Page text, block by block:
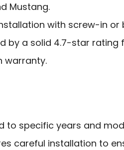
Mustang.
with screw-in
by a solid 4.7-star rating
warranty.
to specific years and
careful installation to